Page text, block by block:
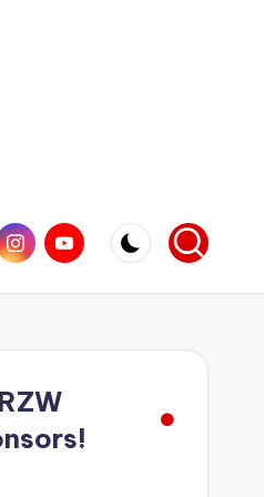
YouTube